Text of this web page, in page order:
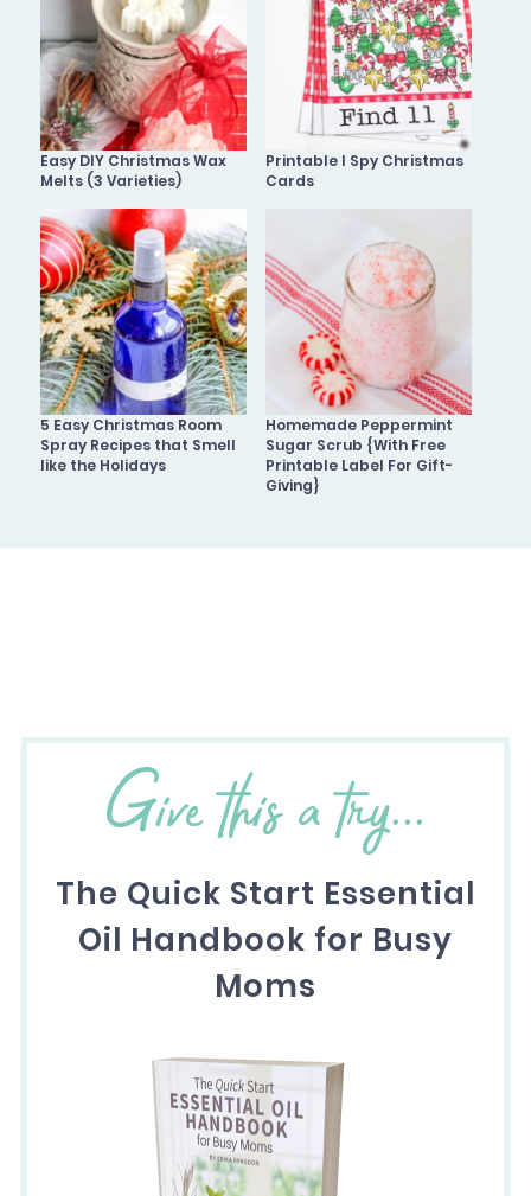
Easy DIY Christmas Wax
Melts (3 Varieties)
Printable I Spy Christmas
Cards
5 Easy Christmas Room
Spray Recipes that Smell
like the Holidays
Homemade Peppermint
Sugar Scrub {With Free
Printable Label For Gift-
Giving}
Give this a try...
The Quick Start Essential
Oil Handbook for Busy
Moms